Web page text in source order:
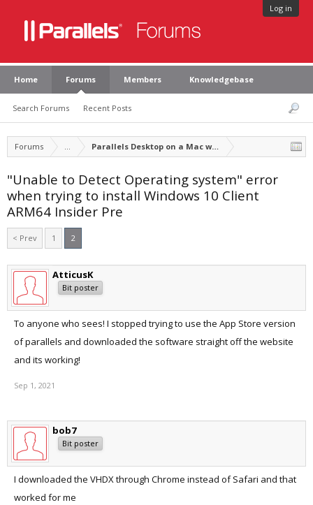
Log in
Home Forums
Search Forums Recent Posts
Members Knowledgebase
Forums ... Parallels Desktop on a Mac with Apple silicon
"Unable to Detect Operating system" error
when trying to install Windows 10 Client
ARM64 Insider Pre
< Prev 1 2
AtticusK
Bit poster
To anyone who sees! I stopped trying to use the App Store version
of parallels and downloaded the software straight off the website
and its working!
Sep 1, 2021
bob7
Bit poster
I downloaded the VHDX through Chrome instead of Safari and that
worked for me